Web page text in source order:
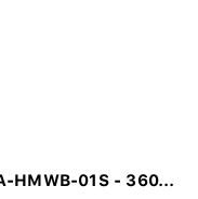
HMWB-01S - 360...